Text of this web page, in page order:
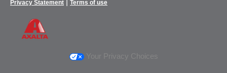
Privacy Statement Terms of use
Your Privacy Choices